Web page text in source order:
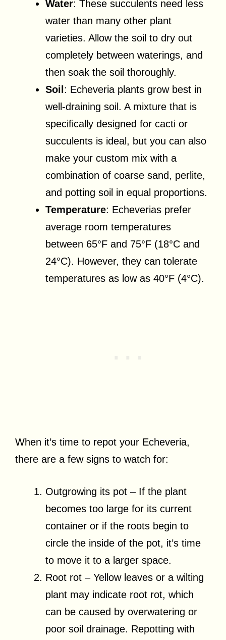
Water: These succulents need less
water than many other plant
varieties. Allow the soil to dry out
completely between waterings, and
then soak the soil thoroughly.
Soil : Echeveria plants grow best in
well-draining soil. A mixture that is
specifically designed for cacti or
succulents is ideal, but you can also
make your custom mix with a
combination of coarse sand, perlite,
and potting soil in equal proportions.
Temperature: Echeverias prefer
average room temperatures
between 65°F and 75°F (18°C and
24°C). However, they can tolerate
temperatures as low as 40°F (4°C).
When it’s time to repot your Echeveria,
there are a few signs to watch for:
Outgrowing its pot – If the plant
becomes too large for its current
container or if the roots begin to
circle the inside of the pot, it’s time
to move it to a larger space.
Root rot – Yellow leaves or a wilting
plant may indicate root rot, which
can be caused by overwatering or
poor soil drainage. Repotting with